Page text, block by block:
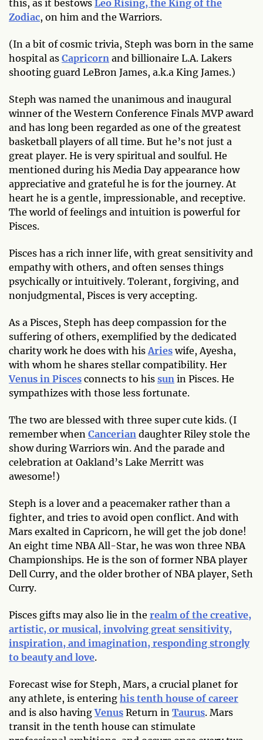
this, as it bestows Leo Rising, the King of the
Zodiac, on him and the Warriors.
(In a bit of cosmic trivia, Steph was born in the same
hospital as Capricorn and billionaire L.A. Lakers
shooting guard LeBron James, a.k.a King James.)
Steph was named the unanimous and inaugural
winner of the Western Conference Finals MVP award
and has long been regarded as one of the greatest
basketball players of all time. But he’s not just a
great player. He is very spiritual and soulful. He
mentioned during his Media Day appearance how
appreciative and grateful he is for the journey. At
heart he is a gentle, impressionable, and receptive.
The world of feelings and intuition is powerful for
Pisces.
Pisces has a rich inner life, with great sensitivity and
empathy with others, and often senses things
psychically or intuitively. Tolerant, forgiving, and
nonjudgmental, Pisces is very accepting.
As a Pisces, Steph has deep compassion for the
suffering of others, exemplified by the dedicated
charity work he does with hisArieswife, Ayesha,
with whom he shares stellar compatibility. Her
Venus in Pisces connects to his sun in Pisces. He
sympathizes with those less fortunate.
The two are blessed with three super cute kids. (I
remember when Cancerian daughter Riley stole the
show during Warriors win. And the parade and
celebration at Oakland’s Lake Merritt was
awesome!)
Steph is a lover and a peacemaker rather than a
fighter, and tries to avoid open conflict. And with
Mars exalted in Capricorn, he will get the job done!
An eight time NBA All-Star, he was won three NBA
Championships. He is the son of former NBA player
Dell Curry, and the older brother of NBA player, Seth
Curry.
Pisces gifts may also lie in the realm of the creative,
artistic, or musical, involving great sensitivity,
inspiration, and imagination, responding strongly
to beauty and love.
Forecast wise for Steph, Mars, a crucial planet for
any athlete, is entering his tenth house of career
and is also havingVenus Return in Taurus. Mars
transit in the tenth house can stimulate